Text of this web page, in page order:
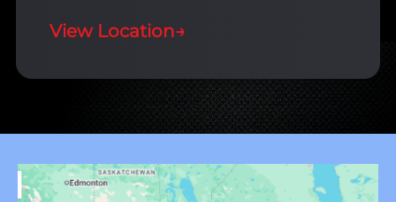
View Location→